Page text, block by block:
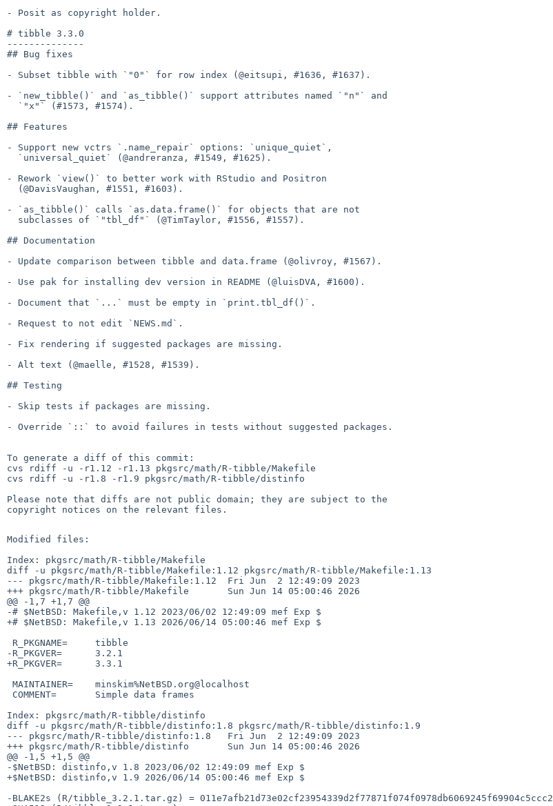
- Posit as copyright holder.
# tibble 3.3.0
--------------
## Bug fixes
- Subset tibble with `"0"` for row index (@eitsupi, #1636, #1637).
- `new_tibble()` and `as_tibble()` support attributes named `"n"` and
## Features
- Support new vctrs `.name_repair` options: `unique_quiet`,
- Rework `view()` to better work with RStudio and Positron
- `as_tibble()` calls `as.data.frame()` for objects that are not
## Documentation
- Update comparison between tibble and data.frame (@olivroy, #1567).
- Use pak for installing dev version in README (@luisDVA, #1600).
- Document that `...` must be empty in `print.tbl_df()`.
- Request to not edit `NEWS.md`.
- Fix rendering if suggested packages are missing.
- Alt text (@maelle, #1528, #1539).
## Testing
- Skip tests if packages are missing.
- Override `::` to avoid failures in tests without suggested packages.
To generate a diff of this commit:
cvs rdiff -u -r1.12 -r1.13 pkgsrc/math/R-tibble/Makefile
cvs rdiff -u -r1.8 -r1.9 pkgsrc/math/R-tibble/distinfo
Please note that diffs are not public domain; they are subject to the
copyright notices on the relevant files.
Modified files:
Index: pkgsrc/math/R-tibble/Makefile
diff -u pkgsrc/math/R-tibble/Makefile:1.12 pkgsrc/math/R-tibble/Makefile:1.13
--- pkgsrc/math/R-tibble/Makefile:1.12  Fri Jun  2 12:49:09 2023
+++ pkgsrc/math/R-tibble/Makefile       Sun Jun 14 05:00:46 2026
@@ -1,7 +1,7 @@
-# $NetBSD: Makefile,v 1.12 2023/06/02 12:49:09 mef Exp $
+# $NetBSD: Makefile,v 1.13 2026/06/14 05:00:46 mef Exp $
-R_PKGVER=      3.2.1
+R_PKGVER=      3.3.1
Index: pkgsrc/math/R-tibble/distinfo
diff -u pkgsrc/math/R-tibble/distinfo:1.8 pkgsrc/math/R-tibble/distinfo:1.9
--- pkgsrc/math/R-tibble/distinfo:1.8   Fri Jun  2 12:49:09 2023
+++ pkgsrc/math/R-tibble/distinfo       Sun Jun 14 05:00:46 2026
@@ -1,5 +1,5 @@
-$NetBSD: distinfo,v 1.8 2023/06/02 12:49:09 mef Exp $
+$NetBSD: distinfo,v 1.9 2026/06/14 05:00:46 mef Exp $
-BLAKE2s (R/tibble_3.2.1.tar.gz) = 011e7afb21d73e02cf23954339d2f77871f074f0978db6069245f69904c5ccc2